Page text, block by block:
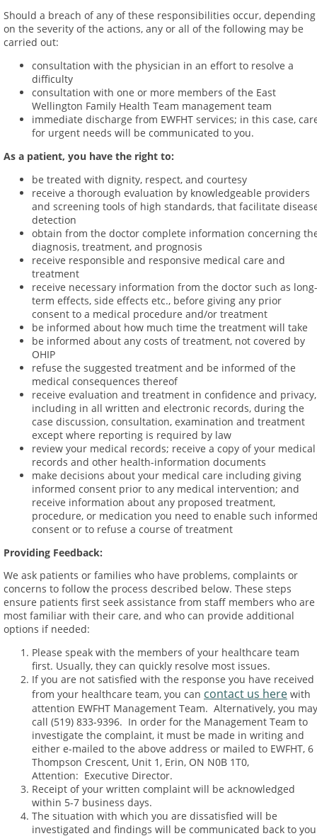
Should a breach of any of these responsibilities occur, depending
on the severity of the actions, any or all of the following may be
carried out:
consultation with the physician in an effort to resolve a
difficulty
consultation with one or more members of the East
Wellington Family Health Team management team
immediate discharge from EWFHT services; in this case,
for urgent needs will be communicated to you.
As a patient, you have the right to:
be treated with dignity, respect, and courtesy
receive a thorough evaluation by knowledgeable providers
and screening tools of high standards, that facilitate
detection
obtain from the doctor complete information concerning
diagnosis, treatment, and prognosis
receive responsible and responsive medical care and
treatment
receive necessary information from the doctor such as long-
term effects, side effects etc., before giving any prior
consent to a medical procedure and/or treatment
be informed about how much time the treatment will take
be informed about any costs of treatment, not covered by
OHIP
refuse the suggested treatment and be informed of the
medical consequences thereof
receive evaluation and treatment in confidence and privacy,
including in all written and electronic records, during the
case discussion, consultation, examination and treatment
except where reporting is required by law
review your medical records; receive a copy of your medical
records and other health-information documents
make decisions about your medical care including giving
informed consent prior to any medical intervention; and
receive information about any proposed treatment,
procedure, or medication you need to enable such
consent or to refuse a course of treatment
Providing Feedback:
We ask patients or families who have problems, complaints or
concerns to follow the process described below. These steps
ensure patients first seek assistance from staff members who are
most familiar with their care, and who can provide additional
options if needed:
Please speak with the members of your healthcare team
first. Usually, they can quickly resolve most issues.
If you are not satisfied with the response you have received
from your healthcare team, you can contact us here with
attention EWFHT Management Team. Alternatively, you may
call (519) 833-9396. In order for the Management Team to
investigate the complaint, it must be made in writing and
either e-mailed to the above address or mailed to EWFHT, 6
Thompson Crescent, Unit 1, Erin, ON N0B 1T0,
Attention: Executive Director.
Receipt of your written complaint will be acknowledged
within 5-7 business days.
The situation with which you are dissatisfied will be
investigated and findings will be communicated back to you